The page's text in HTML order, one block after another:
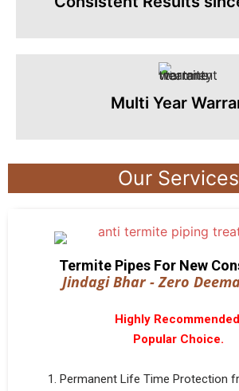
Multi Year
Our Services
Termite Pipes For New
Jindagi Bhar - Zero
Highly
Popular Choice.
1. Permanent Life Time Protection